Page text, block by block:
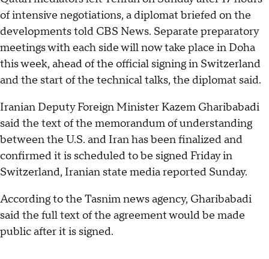
of intensive negotiations, a diplomat briefed on the
developments told CBS News. Separate preparatory
meetings with each side will now take place in Doha
this week, ahead of the official signing in Switzerland
and the start of the technical talks, the diplomat said.
Iranian Deputy Foreign Minister Kazem Gharibabadi
said the text of the memorandum of understanding
between the U.S. and Iran has been finalized and
confirmed it is scheduled to be signed Friday in
Switzerland, Iranian state media reported Sunday.
According to the Tasnim news agency, Gharibabadi
said the full text of the agreement would be made
public after it is signed.